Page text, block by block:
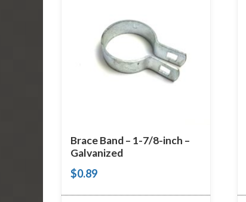
Brace Band – 1-7/8-inch –
Galvanized
$0.89